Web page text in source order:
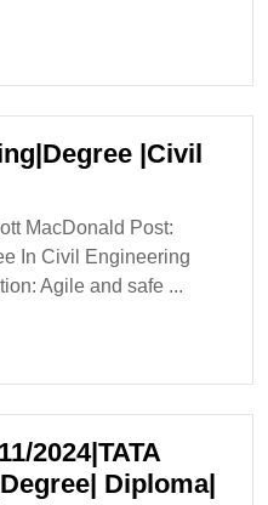
|Civil
MacDonald Post:
In Civil Engineering
Agile and safe ...
2024|TATA
Diploma|